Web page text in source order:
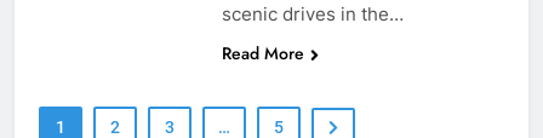
scenic drives in the…
Read More
1 2 3 … 5